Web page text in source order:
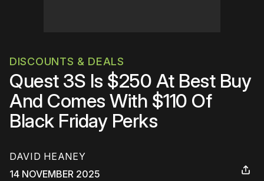
DISCOUNTS & DEALS
Quest 3S Is $250 At Best Buy
And Comes With $110 Of
Black Friday Perks
DAVID HEANEY
14 NOVEMBER 2025